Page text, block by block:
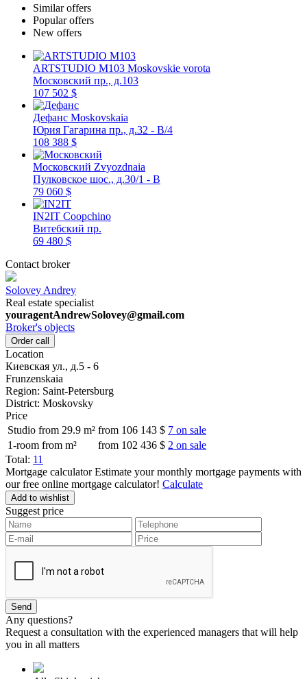
Similar offers
Popular offers
New offers
ARTSTUDIO M103 Moskovskie vorota
Московский пр., д.103
107 502 $
Дефанс Moskovskaia
Юрия Гагарина пр., д.32 - В/4
108 388 $
Московский Zvyozdnaia
Пулковское шос., д.30/1 - В
79 060 $
IN2IT Coopchino
Витебский пр.
69 480 $
Contact broker
Solovey Andrey
Real estate specialist
youragentAndrewSolovey@gmail.com
Broker's objects
Order call
Location
Киевская ул., д.5 - 6
Frunzenskaia
Region: Saint-Petersburg
District: Moskovsky
Price
Studio from 29.9 m² from 106 143 $ 7 on sale
1-room from m²
from 102 436 $ 2 on sale
Total: 11
Mortgage calculator Estimate your monthly mortgage payments with
our free online mortgage calculator! Calculate
Add to wishlist
Suggest price
Any questions?
Request a consultation with the experienced managers that will help
you in all matters